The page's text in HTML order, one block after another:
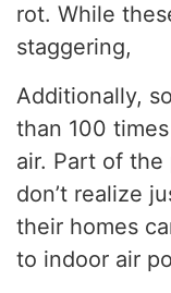
rot. While
staggering,
Additionally,
than 100
air. Part of
don’t realize
their homes
to indoor air